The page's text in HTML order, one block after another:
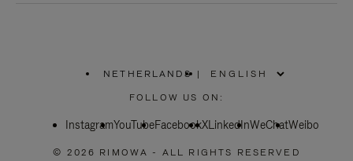
NETHERLANDS
PLEASE
SELECT
COUNTRY
|
FOLLOW US ON:
InstagramYouTubeFacebookXLinkedInWeChatWeibo
© 2026 RIMOWA - ALL RIGHTS RESERVED